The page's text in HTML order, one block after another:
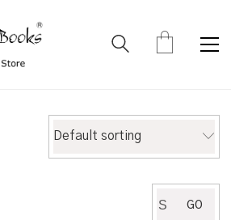
Default sorting
for:
GO